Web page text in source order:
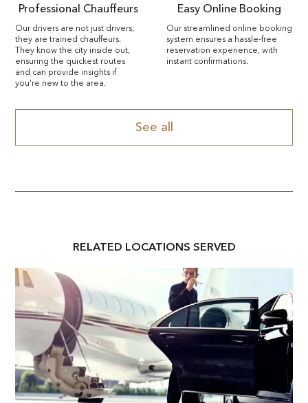
Professional Chauffeurs
Our drivers are not just drivers;
they are trained chauffeurs.
They know the city inside out,
ensuring the quickest routes
and can provide insights if
you're new to the area.
Easy Online Booking
Our streamlined online booking
system ensures a hassle-free
reservation experience, with
instant confirmations.
See all
RELATED LOCATIONS SERVED